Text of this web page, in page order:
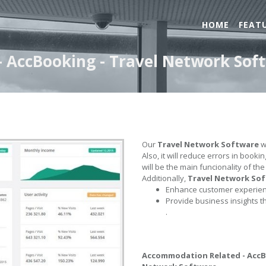
HOME
- Travel Network
Our Travel Network Software
Also, it will reduce errors in
will be the main funcionality of the
Additionally, Travel Network
Enhance customer
Provide business insights
.
Accommodation Related -